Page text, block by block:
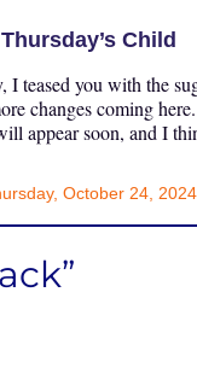
Thursday’s Child
I teased you with the
changes coming
appear soon, and I
October 24, 2024